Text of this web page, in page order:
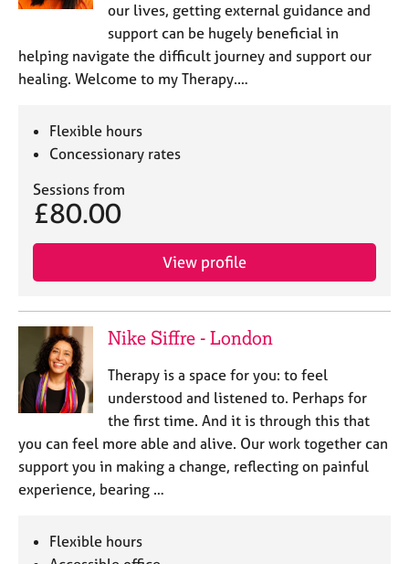
our lives, getting external guidance and
support can be hugely beneficial in
helping navigate the difficult journey and support our
healing. Welcome to my Therapy.…
Flexible hours
Concessionary rates
Sessions from
£80.00
View profile
Nike Siffre - London
Therapy is a space for you: to feel
understood and listened to. Perhaps for
the first time. And it is through this that
you can feel more able and alive. Our work together can
support you in making a change, reflecting on painful
experience, bearing …
Flexible hours